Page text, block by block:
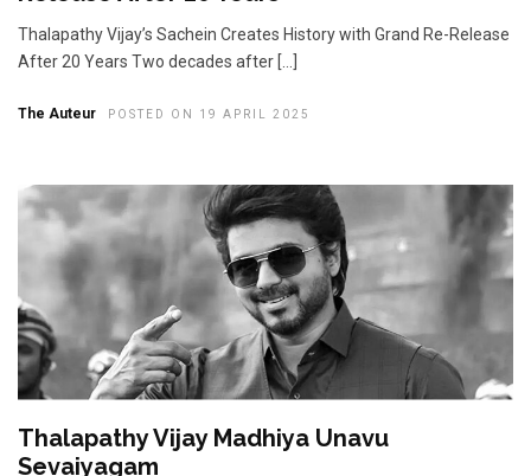
Thalapathy Vijay’s Sachein Creates History with Grand Re-Release
After 20 Years Two decades after […]
The Auteur POSTED ON 19 APRIL 2025
Thalapathy Vijay Madhiya Unavu
Sevaiyagam